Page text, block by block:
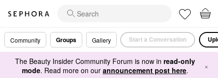
Community Groups Gallery Start a Conversation
The Beauty Insider Community Forum is now in read-only
mode. Read more on our announcement post here. ×